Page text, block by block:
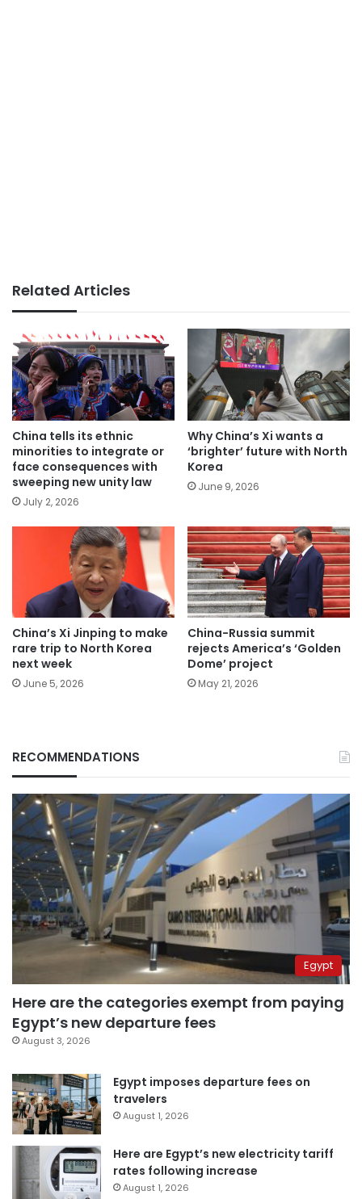
Related Articles
China tells its ethnic
minorities to integrate or
face consequences with
sweeping new unity law
July 2, 2026
Why China’s Xi wants a
‘brighter’ future with North
Korea
June 9, 2026
China’s Xi Jinping to make
rare trip to North Korea
next week
June 5, 2026
China-Russia summit
rejects America’s ‘Golden
Dome’ project
May 21, 2026
RECOMMENDATIONS
Egypt
Here are the categories exempt from paying
Egypt’s new departure fees
August 3, 2026
Egypt imposes departure fees on
travelers
August 1, 2026
Here are Egypt’s new electricity tariff
rates following increase
August 1, 2026